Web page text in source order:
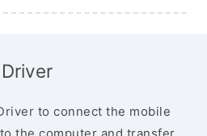
to connect the mobile